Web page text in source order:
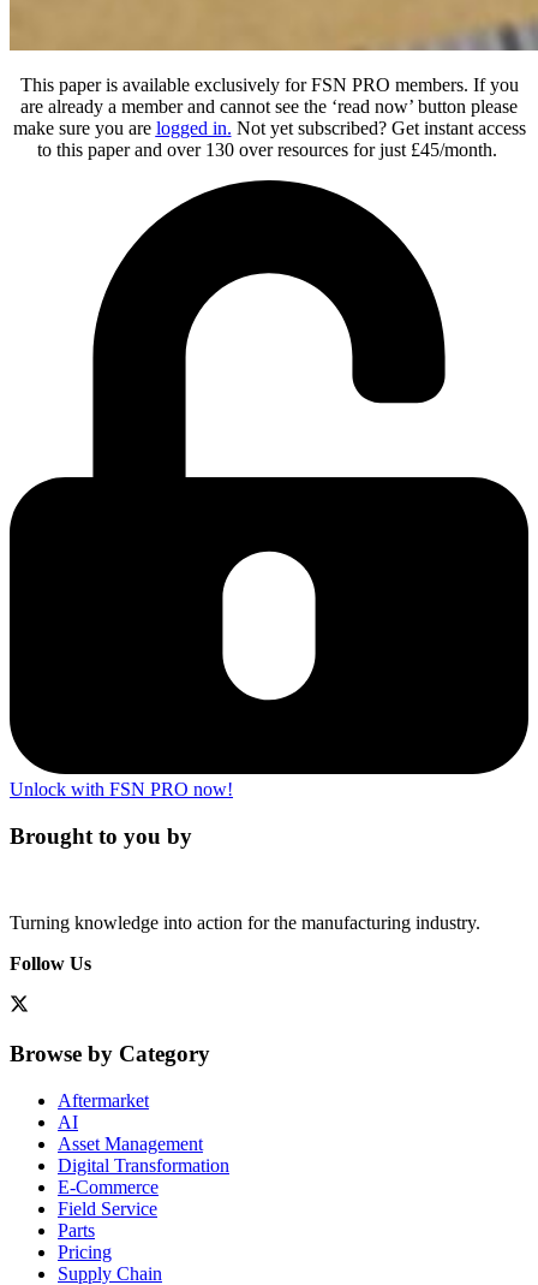
This paper is available exclusively for FSN PRO members. If you
are already a member and cannot see the ‘read now’ button please
make sure you are logged in. Not yet subscribed? Get instant access
to this paper and over 130 over resources for just £45/month.
Unlock with FSN PRO now!
Brought to you by
Turning knowledge into action for the manufacturing industry.
Follow Us
Browse by Category
Aftermarket
AI
Asset Management
Digital Transformation
E-Commerce
Field Service
Parts
Pricing
Supply Chain